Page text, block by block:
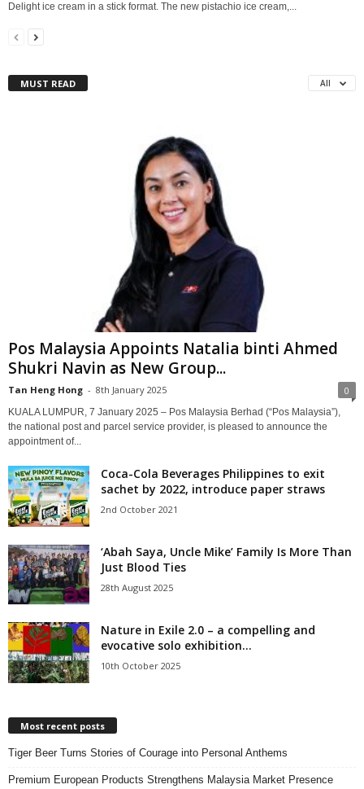
Delight ice cream in a stick format. The new pistachio ice cream,...
MUST READ All
Pos Malaysia Appoints Natalia binti Ahmed
Shukri Navin as New Group...
Tan Heng Hong - 8th January 2025 0
KUALA LUMPUR, 7 January 2025 – Pos Malaysia Berhad (“Pos Malaysia”),
the national post and parcel service provider, is pleased to announce the
appointment of...
Coca-Cola Beverages Philippines to exit
sachet by 2022, introduce paper straws
2nd October 2021
‘Abah Saya, Uncle Mike’ Family Is More Than
Just Blood Ties
28th August 2025
Nature in Exile 2.0 – a compelling and
evocative solo exhibition...
10th October 2025
Most recent posts
Tiger Beer Turns Stories of Courage into Personal Anthems
Premium European Products Strengthens Malaysia Market Presence